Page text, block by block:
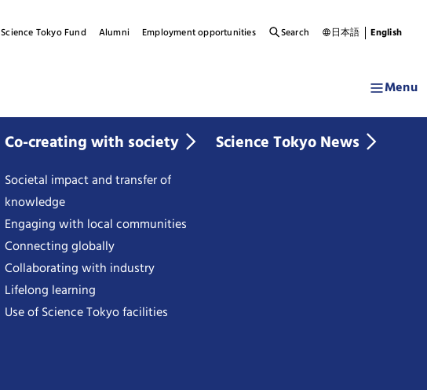
Menu
Co-creating with society
Societal impact and transfer of
knowledge
Engaging with local communities
Connecting globally
Collaborating with industry
Lifelong learning
Use of Science Tokyo facilities
Science Tokyo News
Science Tokyo Fund Alumni Employment opportunities Search 日本語 English